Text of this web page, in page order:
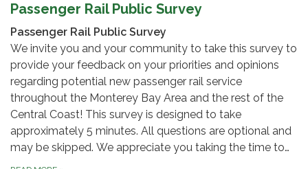
Passenger Rail Public Survey
Passenger Rail Public Survey
We invite you and your community to take this survey to
provide your feedback on your priorities and opinions
regarding potential new passenger rail service
throughout the Monterey Bay Area and the rest of the
Central Coast! This survey is designed to take
approximately 5 minutes. All questions are optional and
may be skipped. We appreciate you taking the time to…